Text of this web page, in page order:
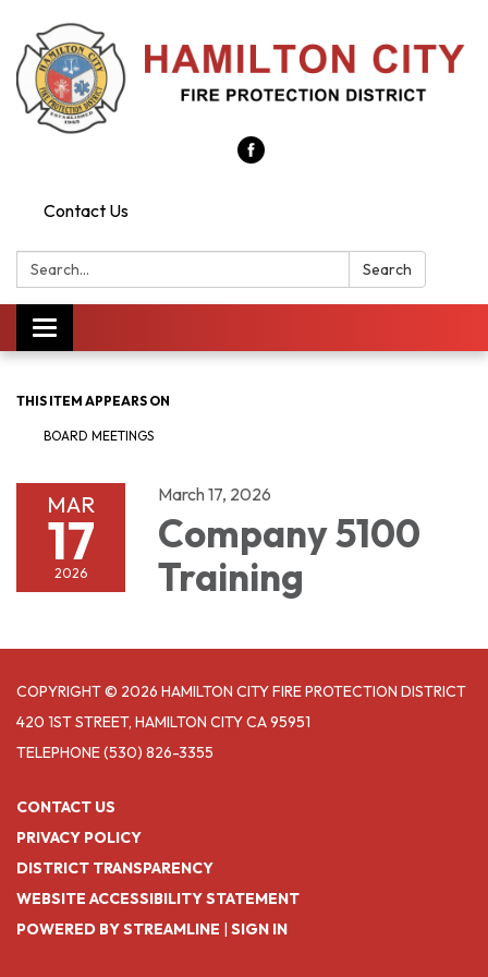
Contact Us
Search: Search
Toggle
navigation
THIS ITEM APPEARS ON
BOARD MEETINGS
MAR
17
2026
March 17, 2026
Company 5100
Training
COPYRIGHT © 2026 HAMILTON CITY FIRE PROTECTION DISTRICT
420 1ST STREET, HAMILTON CITY CA 95951
TELEPHONE(530) 826-3355
CONTACT US
PRIVACY POLICY
DISTRICT TRANSPARENCY
WEBSITE ACCESSIBILITY STATEMENT
POWERED BY STREAMLINE | SIGN IN